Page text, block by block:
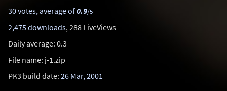
30 votes, average of0.9/5
2,475 downloads, 288 LiveViews
Daily average: 0.3
File name: j-1.zip
PK3 build date: 26 Mar, 2001